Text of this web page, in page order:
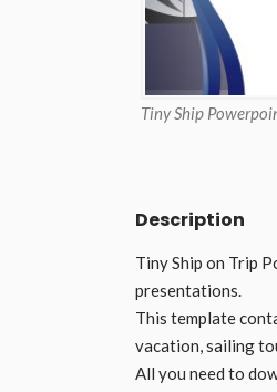
Tiny Ship
Description
Tiny Ship on Trip
presentations.
This template
vacation, sailing
All you need to